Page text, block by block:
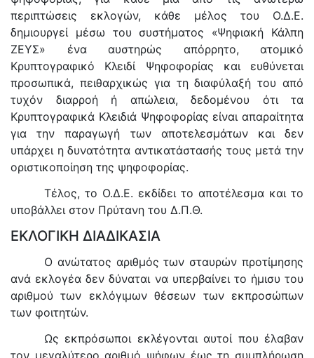
περιπτώσεις εκλογών, κάθε μέλος του Ο.Δ.Ε.
δημιουργεί μέσω του συστήματος «Ψηφιακή Κάλπη
ΖΕΥΣ» ένα αυστηρώς απόρρητο, ατομικό
Κρυπτογραφικό Κλειδί Ψηφοφορίας και ευθύνεται
προσωπικά, πειθαρχικώς για τη διαφύλαξή του από
τυχόν διαρροή ή απώλεια, δεδομένου ότι τα
Κρυπτογραφικά Κλειδιά Ψηφοφορίας είναι απαραίτητα
για την παραγωγή των αποτελεσμάτων και δεν
υπάρχει η δυνατότητα αντικατάστασής τους μετά την
οριστικοποίηση της ψηφοφορίας.
Τέλος, το Ο.Δ.Ε. εκδίδει το αποτέλεσμα και το
υποβάλλει στον Πρύτανη του Δ.Π.Θ.
ΕΚΛΟΓΙΚΗ ΔΙΑΔΙΚΑΣΙΑ
Ο ανώτατος αριθμός των σταυρών προτίμησης
ανά εκλογέα δεν δύναται να υπερβαίνει το ήμισυ του
αριθμού των εκλόγιμων θέσεων των εκπροσώπων
των φοιτητών.
Ως εκπρόσωποι εκλέγονται αυτοί που έλαβαν
τον μεγαλύτερο αριθμό ψήφων έως τη συμπλήρωση